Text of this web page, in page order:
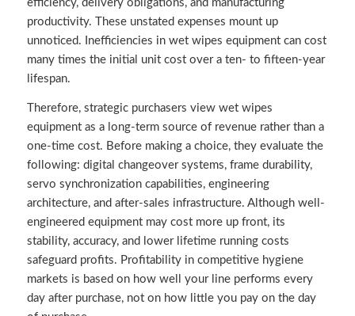
efficiency, delivery obligations, and manufacturing
productivity. These unstated expenses mount up
unnoticed. Inefficiencies in wet wipes equipment can cost
many times the initial unit cost over a ten- to fifteen-year
lifespan.
Therefore, strategic purchasers view wet wipes
equipment as a long-term source of revenue rather than a
one-time cost. Before making a choice, they evaluate the
following: digital changeover systems, frame durability,
servo synchronization capabilities, engineering
architecture, and after-sales infrastructure. Although well-
engineered equipment may cost more up front, its
stability, accuracy, and lower lifetime running costs
safeguard profits. Profitability in competitive hygiene
markets is based on how well your line performs every
day after purchase, not on how little you pay on the day